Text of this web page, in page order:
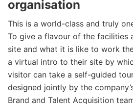
organisation
This is a world-class and truly
To give a flavour of the facilities
site and what it is like to work
a virtual intro to their site by
visitor can take a self-guided
designed jointly by the
Brand and Talent Acquisition